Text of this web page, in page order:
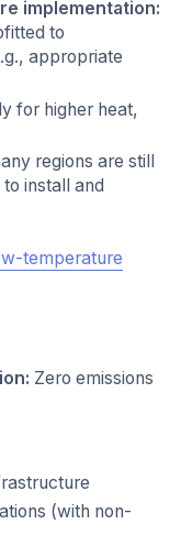
implementation:
to
appropriate
for higher heat,
regions are still
install and
temperature
Zero emissions
(with non-